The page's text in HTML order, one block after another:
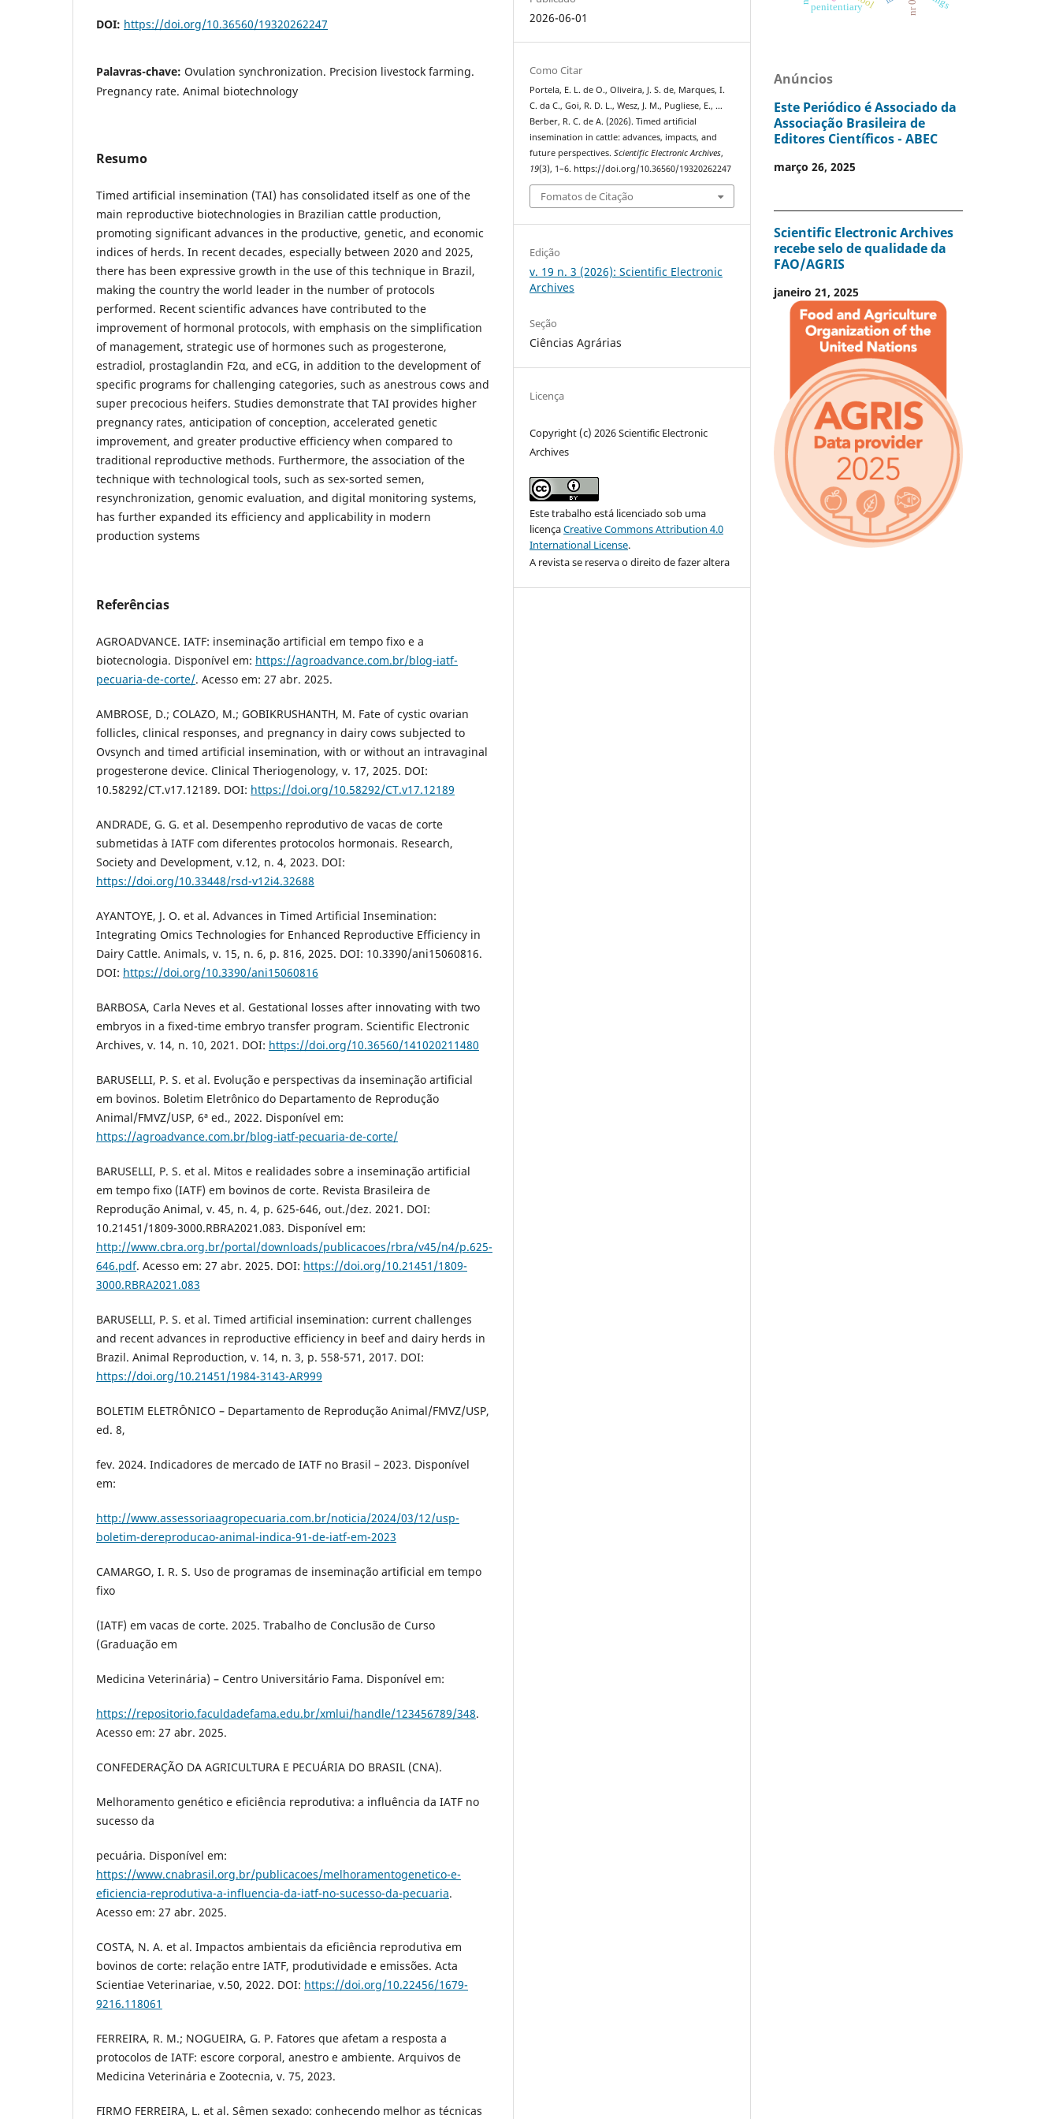
DOI: https://doi.org/10.36560/19320262247
Palavras-chave: Ovulation synchronization. Precision livestock farming.
Pregnancy rate. Animal biotechnology
Resumo
Timed artificial insemination (TAI) has consolidated itself as one of the
main reproductive biotechnologies in Brazilian cattle production,
promoting significant advances in the productive, genetic, and economic
indices of herds. In recent decades, especially between 2020 and 2025,
there has been expressive growth in the use of this technique in Brazil,
making the country the world leader in the number of protocols
performed. Recent scientific advances have contributed to the
improvement of hormonal protocols, with emphasis on the simplification
of management, strategic use of hormones such as progesterone,
estradiol, prostaglandin F2α, and eCG, in addition to the development of
specific programs for challenging categories, such as anestrous cows and
super precocious heifers. Studies demonstrate that TAI provides higher
pregnancy rates, anticipation of conception, accelerated genetic
improvement, and greater productive efficiency when compared to
traditional reproductive methods. Furthermore, the association of the
technique with technological tools, such as sex-sorted semen,
resynchronization, genomic evaluation, and digital monitoring systems,
has further expanded its efficiency and applicability in modern
production systems
Referências
AGROADVANCE. IATF: inseminação artificial em tempo fixo e a
biotecnologia. Disponível em: https://agroadvance.com.br/blog-iatf-
pecuaria-de-corte/. Acesso em: 27 abr. 2025.
AMBROSE, D.; COLAZO, M.; GOBIKRUSHANTH, M. Fate of cystic ovarian
follicles, clinical responses, and pregnancy in dairy cows subjected to
Ovsynch and timed artificial insemination, with or without an intravaginal
progesterone device. Clinical Theriogenology, v. 17, 2025. DOI:
10.58292/CT.v17.12189. DOI: https://doi.org/10.58292/CT.v17.12189
ANDRADE, G. G. et al. Desempenho reprodutivo de vacas de corte
submetidas à IATF com diferentes protocolos hormonais. Research,
Society and Development, v.12, n. 4, 2023. DOI:
https://doi.org/10.33448/rsd-v12i4.32688
AYANTOYE, J. O. et al. Advances in Timed Artificial Insemination:
Integrating Omics Technologies for Enhanced Reproductive Efficiency in
Dairy Cattle. Animals, v. 15, n. 6, p. 816, 2025. DOI: 10.3390/ani15060816.
DOI: https://doi.org/10.3390/ani15060816
BARBOSA, Carla Neves et al. Gestational losses after innovating with two
embryos in a fixed-time embryo transfer program. Scientific Electronic
Archives, v. 14, n. 10, 2021. DOI: https://doi.org/10.36560/141020211480
BARUSELLI, P. S. et al. Evolução e perspectivas da inseminação artificial
em bovinos. Boletim Eletrônico do Departamento de Reprodução
Animal/FMVZ/USP, 6ª ed., 2022. Disponível em:
https://agroadvance.com.br/blog-iatf-pecuaria-de-corte/
BARUSELLI, P. S. et al. Mitos e realidades sobre a inseminação artificial
em tempo fixo (IATF) em bovinos de corte. Revista Brasileira de
Reprodução Animal, v. 45, n. 4, p. 625-646, out./dez. 2021. DOI:
10.21451/1809-3000.RBRA2021.083. Disponível em:
http://www.cbra.org.br/portal/downloads/publicacoes/rbra/v45/n4/p.625-
646.pdf. Acesso em: 27 abr. 2025. DOI: https://doi.org/10.21451/1809-
3000.RBRA2021.083
BARUSELLI, P. S. et al. Timed artificial insemination: current challenges
and recent advances in reproductive efficiency in beef and dairy herds in
Brazil. Animal Reproduction, v. 14, n. 3, p. 558-571, 2017. DOI:
https://doi.org/10.21451/1984-3143-AR999
BOLETIM ELETRÔNICO – Departamento de Reprodução Animal/FMVZ/USP,
ed. 8,
fev. 2024. Indicadores de mercado de IATF no Brasil – 2023. Disponível
em:
http://www.assessoriaagropecuaria.com.br/noticia/2024/03/12/usp-
boletim-dereproducao-animal-indica-91-de-iatf-em-2023
CAMARGO, I. R. S. Uso de programas de inseminação artificial em tempo
fixo
(IATF) em vacas de corte. 2025. Trabalho de Conclusão de Curso
(Graduação em
Medicina Veterinária) – Centro Universitário Fama. Disponível em:
https://repositorio.faculdadefama.edu.br/xmlui/handle/123456789/348.
Acesso em: 27 abr. 2025.
CONFEDERAÇÃO DA AGRICULTURA E PECUÁRIA DO BRASIL (CNA).
Melhoramento genético e eficiência reprodutiva: a influência da IATF no
sucesso da
pecuária. Disponível em:
https://www.cnabrasil.org.br/publicacoes/melhoramentogenetico-e-
eficiencia-reprodutiva-a-influencia-da-iatf-no-sucesso-da-pecuaria.
Acesso em: 27 abr. 2025.
COSTA, N. A. et al. Impactos ambientais da eficiência reprodutiva em
bovinos de corte: relação entre IATF, produtividade e emissões. Acta
Scientiae Veterinariae, v.50, 2022. DOI: https://doi.org/10.22456/1679-
9216.118061
FERREIRA, R. M.; NOGUEIRA, G. P. Fatores que afetam a resposta a
protocolos de IATF: escore corporal, anestro e ambiente. Arquivos de
Medicina Veterinária e Zootecnia, v. 75, 2023.
FIRMO FERREIRA, L. et al. Sêmen sexado: conhecendo melhor as técnicas
2026-06-01
Como Citar
Portela, E. L. de O., Oliveira, J. S. de, Marques, I.
C. da C., Goi, R. D. L., Wesz, J. M., Pugliese, E., …
Berber, R. C. de A. (2026). Timed artificial
insemination in cattle: advances, impacts, and
future perspectives.Scientific Electronic Archives,
19(3), 1–6. https://doi.org/10.36560/19320262247
Fomatos de Citação
Edição
v. 19 n. 3 (2026): Scientific Electronic
Archives
Seção
Ciências Agrárias
Licença
Copyright (c) 2026 Scientific Electronic
Archives
Este trabalho está licenciado sob uma
licençaCreative Commons Attribution 4.0
International License.
A revista se reserva o direito de fazer altera
penitentiary
Anúncios
Este Periódico é Associado da
Associação Brasileira de
Editores Científicos - ABEC
março 26, 2025
Scientific Electronic Archives
recebe selo de qualidade da
FAO/AGRIS
janeiro 21, 2025